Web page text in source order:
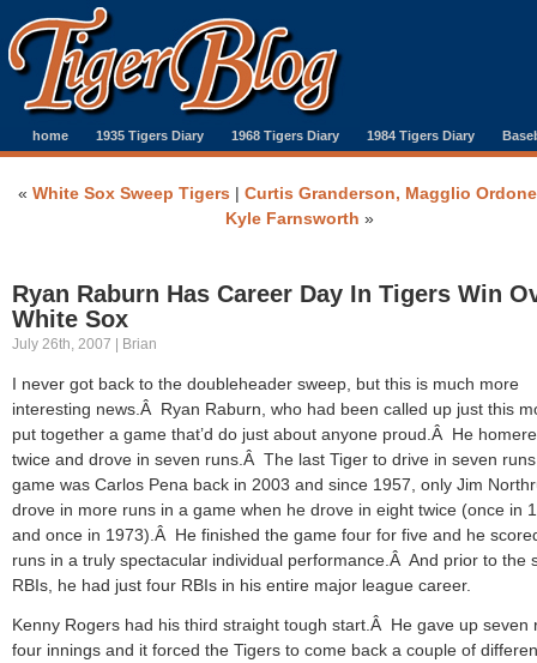
home 1935 Tigers Diary 1968 Tigers Diary 1984 Tigers Diary
« White Sox Sweep Tigers | Curtis Granderson, Magglio
Kyle Farnsworth »
Ryan Raburn Has Career Day In Tigers Win
White Sox
July 26th, 2007 | Brian
I never got back to the doubleheader sweep, but this is much more
interesting news.Â Ryan Raburn, who had been called up just this
put together a game that’d do just about anyone proud.Â He
twice and drove in seven runs.Â The last Tiger to drive in seven
game was Carlos Pena back in 2003 and since 1957, only Jim
drove in more runs in a game when he drove in eight twice (once in
and once in 1973).Â He finished the game four for five and he
runs in a truly spectacular individual performance.Â And prior to the
RBIs, he had just four RBIs in his entire major league career.
Kenny Rogers had his third straight tough start.Â He gave up seven
four innings and it forced the Tigers to come back a couple of